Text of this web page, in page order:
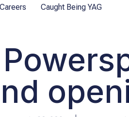
Careers Caught Being YAG